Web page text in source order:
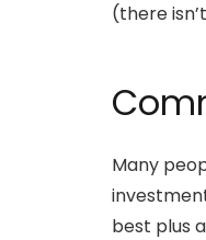
(there
Many
best plus